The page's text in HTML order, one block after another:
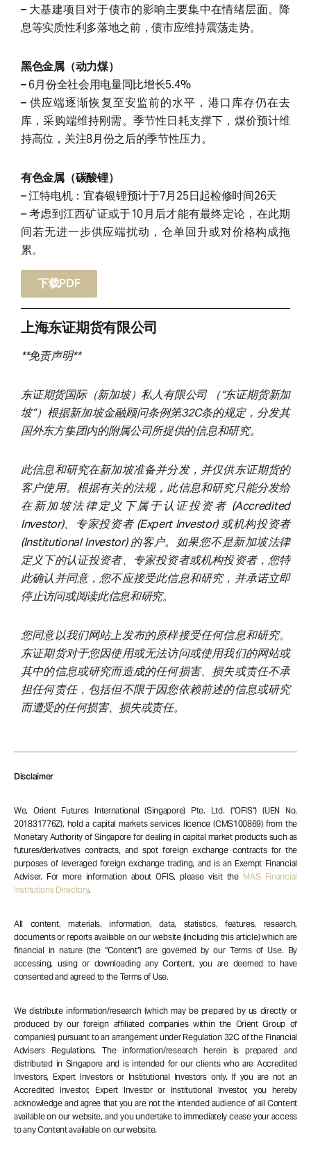
– 大基建项目对于债市的影响主要集中在情绪层面。降
息等实质性利多落地之前，债市应维持震荡走势。
黑色金属（动力煤）
– 6月份全社会用电量同比增长5.4%
– 供应端逐渐恢复至安监前的水平，港口库存仍在去
库，采购端维持刚需。季节性日耗支撑下，煤价预计维
持高位，关注8月份之后的季节性压力。
有色金属（碳酸锂）
– 江特电机：宜春银锂预计于7月25日起检修时间26天
– 考虑到江西矿证或于10月后才能有最终定论，在此期
间若无进一步供应端扰动，仓单回升或对价格构成拖
累。
下载PDF
上海东证期货有限公司
**免责声明**
东证期货国际（新加坡）私人有限公司 （“东证期货新加
坡”）根据新加坡金融顾问条例第32C条的规定，分发其
国外东方集团内的附属公司所提供的信息和研究。
此信息和研究在新加坡准备并分发，并仅供东证期货的
客户使用。根据有关的法规，此信息和研究只能分发给
在新加坡法律定义下属于认证投资者 (Accredited
Investor)、专家投资者 (Expert Investor) 或机构投资者
(Institutional Investor) 的客户。如果您不是新加坡法律
定义下的认证投资者、专家投资者或机构投资者，您特
此确认并同意，您不应接受此信息和研究，并承诺立即
停止访问或阅读此信息和研究。
您同意以我们网站上发布的原样接受任何信息和研究。
东证期货对于您因使用或无法访问或使用我们的网站或
其中的信息或研究而造成的任何损害、损失或责任不承
担任何责任，包括但不限于因您依赖前述的信息或研究
而遭受的任何损害、损失或责任。
Disclaimer
We, Orient Futures International (Singapore) Pte. Ltd. (“OFIS”) (UEN No.
201831776Z), hold a capital markets services licence (CMS100869) from the
Monetary Authority of Singapore for dealing in capital market products such as
futures/derivatives contracts, and spot foreign exchange contracts for the
purposes of leveraged foreign exchange trading, and is an Exempt Financial
Adviser. For more information about OFIS, please visit the MAS Financial
Institutions Directory.
All content, materials, information, data, statistics, features, research,
documents or reports available on our website (including this article) which are
financial in nature (the “Content”) are governed by our Terms of Use. By
accessing, using or downloading any Content, you are deemed to have
consented and agreed to the Terms of Use.
We distribute information/research (which may be prepared by us directly or
produced by our foreign affiliated companies within the Orient Group of
companies) pursuant to an arrangement under Regulation 32C of the Financial
Advisers Regulations. The information/research herein is prepared and
distributed in Singapore and is intended for our clients who are Accredited
Investors, Expert Investors or Institutional Investors only. If you are not an
Accredited Investor, Expert Investor or Institutional Investor, you hereby
acknowledge and agree that you are not the intended audience of all Content
available on our website, and you undertake to immediately cease your access
to any Content available on our website.